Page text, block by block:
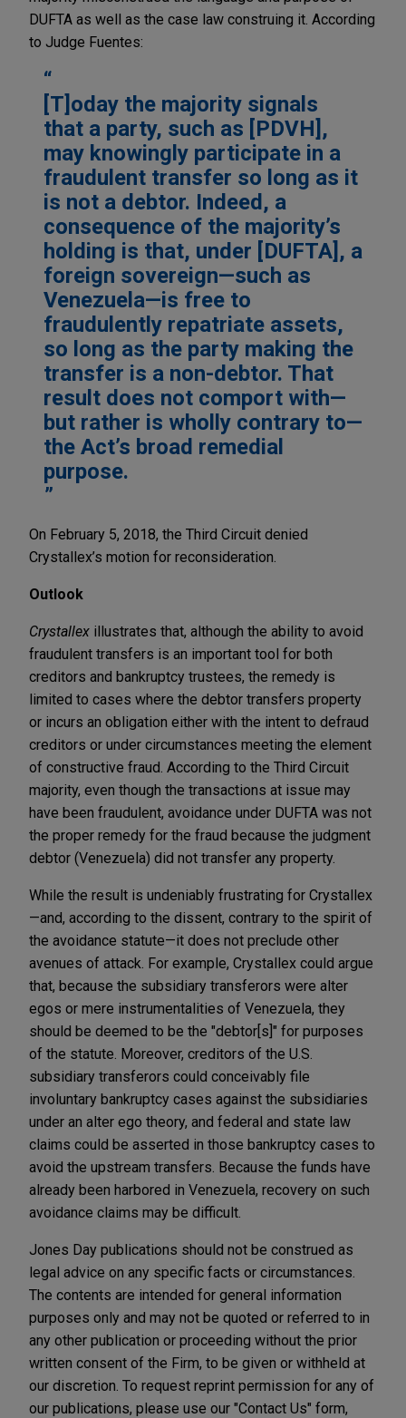
DUFTA as well as the case law construing it. According
to Judge Fuentes:
[T]oday the majority signals
that a party, such as [PDVH],
may knowingly participate in a
fraudulent transfer so long as it
is not a debtor. Indeed, a
consequence of the majority’s
holding is that, under [DUFTA], a
foreign sovereign—such as
Venezuela—is free to
fraudulently repatriate assets,
so long as the party making the
transfer is a non-debtor. That
result does not comport with—
but rather is wholly contrary to—
the Act’s broad remedial
purpose.
On February 5, 2018, the Third Circuit denied
Crystallex’s motion for reconsideration.
Outlook
Crystallex illustrates that, although the ability to avoid
fraudulent transfers is an important tool for both
creditors and bankruptcy trustees, the remedy is
limited to cases where the debtor transfers property
or incurs an obligation either with the intent to defraud
creditors or under circumstances meeting the element
of constructive fraud. According to the Third Circuit
majority, even though the transactions at issue may
have been fraudulent, avoidance under DUFTA was not
the proper remedy for the fraud because the judgment
debtor (Venezuela) did not transfer any property.
While the result is undeniably frustrating for Crystallex
—and, according to the dissent, contrary to the spirit of
the avoidance statute—it does not preclude other
avenues of attack. For example, Crystallex could argue
that, because the subsidiary transferors were alter
egos or mere instrumentalities of Venezuela, they
should be deemed to be the "debtor[s]" for purposes
of the statute. Moreover, creditors of the U.S.
subsidiary transferors could conceivably file
involuntary bankruptcy cases against the subsidiaries
under an alter ego theory, and federal and state law
claims could be asserted in those bankruptcy cases to
avoid the upstream transfers. Because the funds have
already been harbored in Venezuela, recovery on such
avoidance claims may be difficult.
Jones Day publications should not be construed as
legal advice on any specific facts or circumstances.
The contents are intended for general information
purposes only and may not be quoted or referred to in
any other publication or proceeding without the prior
written consent of the Firm, to be given or withheld at
our discretion. To request reprint permission for any of
our publications, please use our "Contact Us" form,